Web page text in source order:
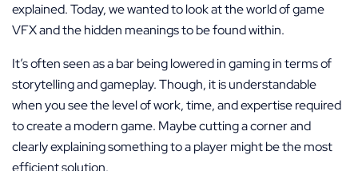
explained. Today, we wanted to look at the world of game
VFX and the hidden meanings to be found within.
It’s often seen as a bar being lowered in gaming in terms of
storytelling and gameplay. Though, it is understandable
when you see the level of work, time, and expertise required
to create a modern game. Maybe cutting a corner and
clearly explaining something to a player might be the most
efficient solution.